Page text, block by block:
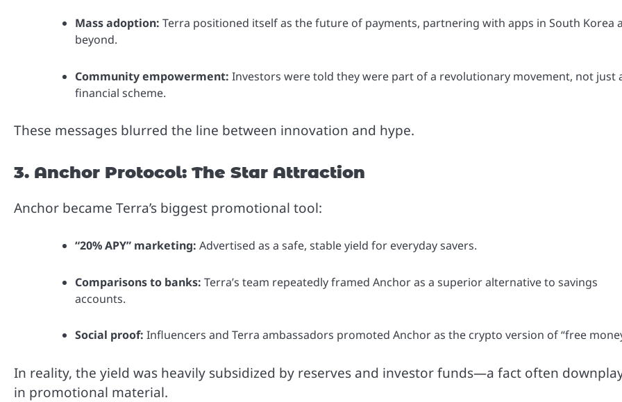
Mass adoption: Terra positioned itself as the future of payments, partnering with apps in South Korea
beyond.
Community empowerment: Investors were told they were part of a revolutionary movement, not just
financial scheme.
These messages blurred the line between innovation and hype.
3. Anchor Protocol: The Star Attraction
Anchor became Terra’s biggest promotional tool:
“20% APY” marketing: Advertised as a safe, stable yield for everyday savers.
Comparisons to banks: Terra’s team repeatedly framed Anchor as a superior alternative to savings
accounts.
Social proof: Influencers and Terra ambassadors promoted Anchor as the crypto version of “free
In reality, the yield was heavily subsidized by reserves and investor funds—a fact often
in promotional material.